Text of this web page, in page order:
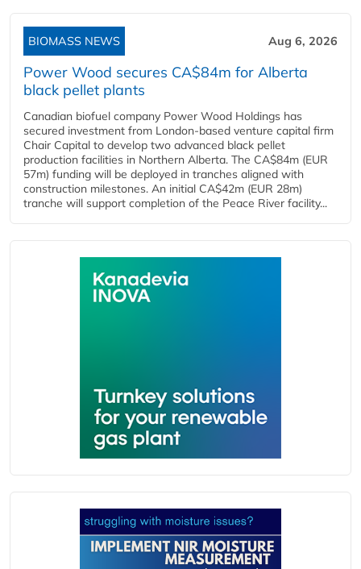
BIOMASS NEWS Aug 6, 2026
Power Wood secures CA$84m for Alberta
black pellet plants
Canadian biofuel company Power Wood Holdings has
secured investment from London-based venture capital firm
Chair Capital to develop two advanced black pellet
production facilities in Northern Alberta. The CA$84m (EUR
57m) funding will be deployed in tranches aligned with
construction milestones. An initial CA$42m (EUR 28m)
tranche will support completion of the Peace River facility...